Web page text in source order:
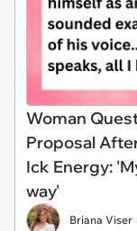
Woman
Proposal
Ick Energy:
way'
Briana Viser